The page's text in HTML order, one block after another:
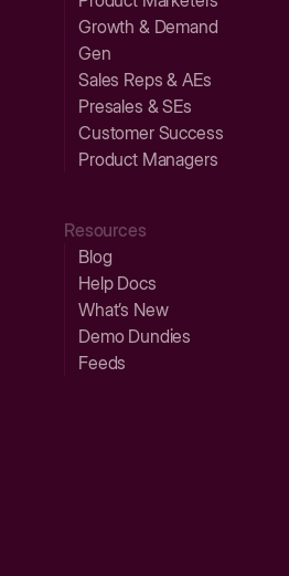
Growth & Demand
Gen
Sales Reps & AEs
Presales & SEs
Customer Success
Product Managers
Resources
Blog
Help Docs
What’s New
Demo Dundies
Feeds